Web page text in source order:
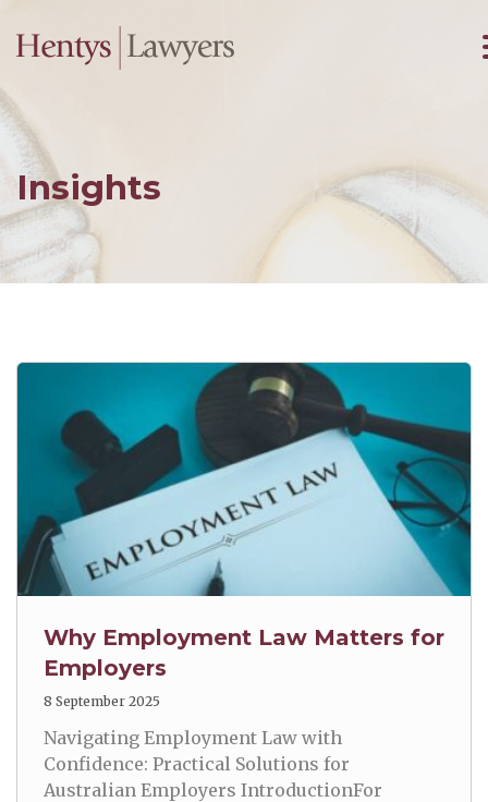
Insights
Why Employment Law Matters for
Employers
8 September 2025
Navigating Employment Law with
Confidence: Practical Solutions for
Australian Employers IntroductionFor